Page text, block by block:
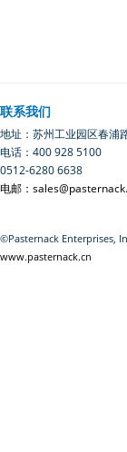
联系我们
地址：苏州工业园区春浦
电话：400 928 5100
0512-6280 6638
电邮：
©Pasternack Enterprises,
www.pasternack.cn